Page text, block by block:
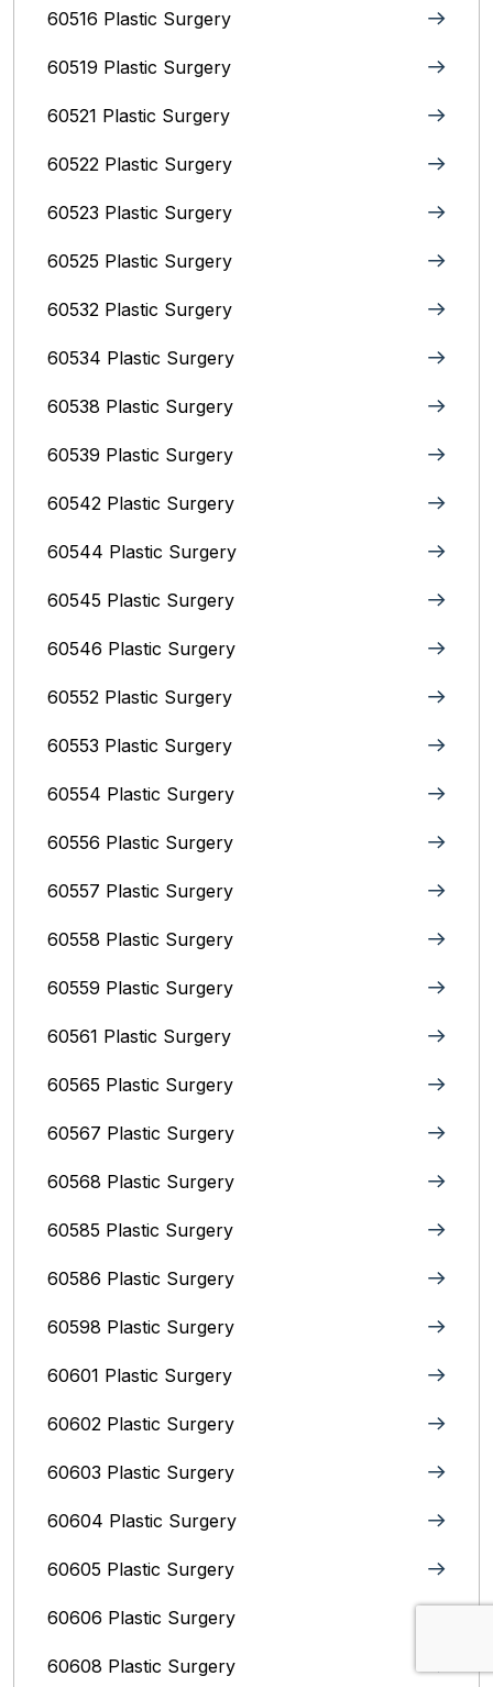
60516 Plastic Surgery
60519 Plastic Surgery
60521 Plastic Surgery
60522 Plastic Surgery
60523 Plastic Surgery
60525 Plastic Surgery
60532 Plastic Surgery
60534 Plastic Surgery
60538 Plastic Surgery
60539 Plastic Surgery
60542 Plastic Surgery
60544 Plastic Surgery
60545 Plastic Surgery
60546 Plastic Surgery
60552 Plastic Surgery
60553 Plastic Surgery
60554 Plastic Surgery
60556 Plastic Surgery
60557 Plastic Surgery
60558 Plastic Surgery
60559 Plastic Surgery
60561 Plastic Surgery
60565 Plastic Surgery
60567 Plastic Surgery
60568 Plastic Surgery
60585 Plastic Surgery
60586 Plastic Surgery
60598 Plastic Surgery
60601 Plastic Surgery
60602 Plastic Surgery
60603 Plastic Surgery
60604 Plastic Surgery
60605 Plastic Surgery
60606 Plastic Surgery
60608 Plastic Surgery